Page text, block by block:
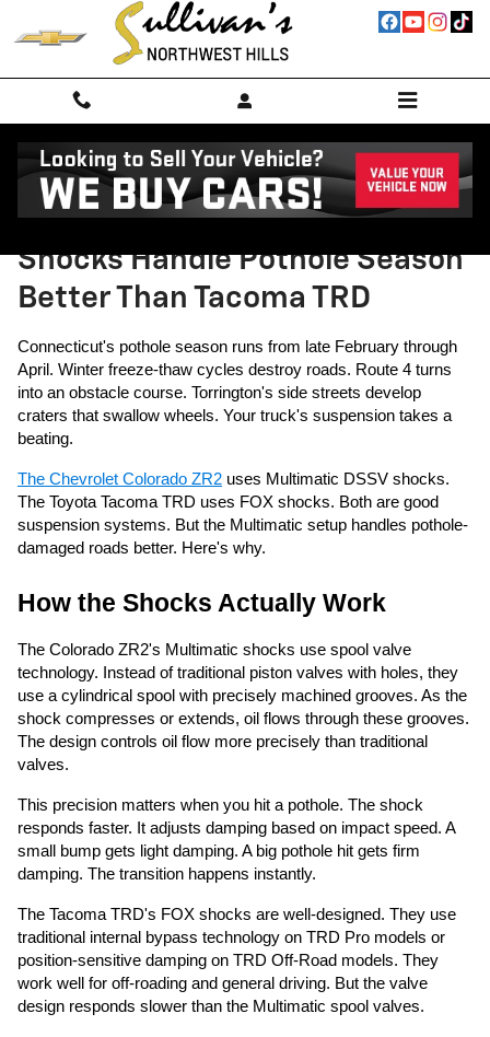
Skip to main content
Why Colorado ZR2's Multimatic
Shocks Handle Pothole Season
Better Than Tacoma TRD
Connecticut's pothole season runs from late February through
April. Winter freeze-thaw cycles destroy roads. Route 4 turns
into an obstacle course. Torrington's side streets develop
craters that swallow wheels. Your truck's suspension takes a
beating.
The Chevrolet Colorado ZR2 uses Multimatic DSSV shocks.
The Toyota Tacoma TRD uses FOX shocks. Both are good
suspension systems. But the Multimatic setup handles pothole-
damaged roads better. Here's why.
How the Shocks Actually Work
The Colorado ZR2's Multimatic shocks use spool valve
technology. Instead of traditional piston valves with holes, they
use a cylindrical spool with precisely machined grooves. As the
shock compresses or extends, oil flows through these grooves.
The design controls oil flow more precisely than traditional
valves.
This precision matters when you hit a pothole. The shock
responds faster. It adjusts damping based on impact speed. A
small bump gets light damping. A big pothole hit gets firm
damping. The transition happens instantly.
The Tacoma TRD's FOX shocks are well-designed. They use
traditional internal bypass technology on TRD Pro models or
position-sensitive damping on TRD Off-Road models. They
work well for off-roading and general driving. But the valve
design responds slower than the Multimatic spool valves.